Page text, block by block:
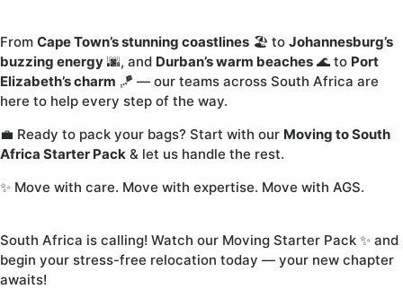
From Cape Town’s stunning coastlines 🏖️ to Johannesburg’s
buzzing energy 🌆, and Durban’s warm beaches 🌊 to Port
Elizabeth’s charm 🪁 — our teams across South Africa are
here to help every step of the way.
💼 Ready to pack your bags? Start with our Moving to South
Africa Starter Pack & let us handle the rest.
✨ Move with care. Move with expertise. Move with AGS.
South Africa is calling! Watch our Moving Starter Pack ✨ and
begin your stress-free relocation today — your new chapter
awaits!